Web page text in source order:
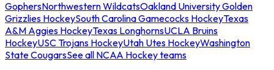
GophersNorthwestern WildcatsOakland University Golden
Grizzlies HockeySouth Carolina Gamecocks HockeyTexas
A&M Aggies HockeyTexas LonghornsUCLA Bruins
HockeyUSC Trojans HockeyUtah Utes HockeyWashington
State CougarsSee all NCAA Hockey teams